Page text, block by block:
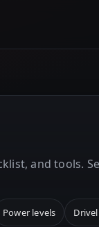
and tools.
Power levels